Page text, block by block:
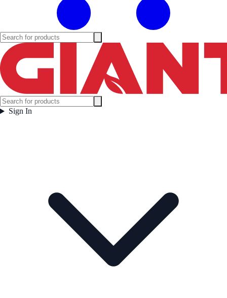
Sign In